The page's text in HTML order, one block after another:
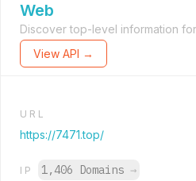
Web
Discover top-level information
View API →
URL
https://7471.top/
IP 1,406 Domains →